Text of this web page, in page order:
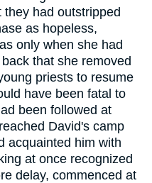
had outstripped
as hopeless,
only when she had
that she removed
priests to resume
have been fatal to
been followed at
David's camp
acquainted him with
at once recognized
delay, commenced at